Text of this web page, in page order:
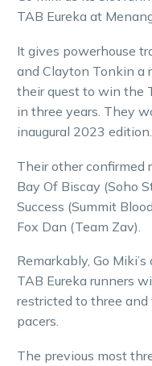
TAB Eureka at
It gives powerhouse
and Clayton Tonkin a
their quest to win the
in three years. They
inaugural 2023 edition.
Their other confirmed
Bay Of Biscay (Soho
Success (Summit
Fox Dan (Team Zav).
Remarkably, Go
TAB Eureka runners
restricted to three
pacers.
The previous most